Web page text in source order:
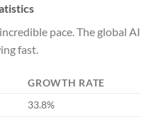
pace. The global AI
fast.
GROWTH RATE
33.8%